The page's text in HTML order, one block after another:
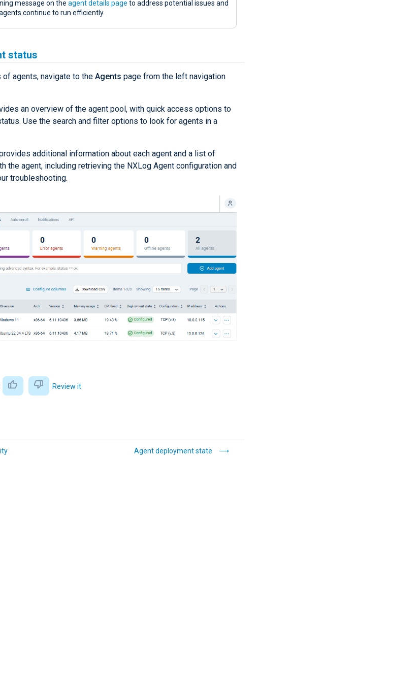
message on the agent details page to address potential issues and
continue to run efficiently.
status
agents, navigate to the Agents page from the left navigation
an overview of the agent pool, with quick access options to
Use the search and filter options to look for agents in a
additional information about each agent and a list of
the agent, including retrieving the NXLog Agent configuration and
troubleshooting.
Review it
Agent deployment state